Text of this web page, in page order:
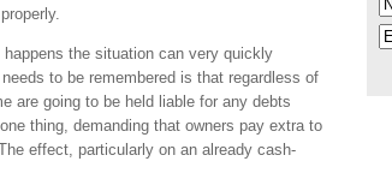
the situation can very quickly
to be remembered is that regardless of
are going to be held liable for any debts
thing, demanding that owners pay extra to
effect, particularly on an already cash-